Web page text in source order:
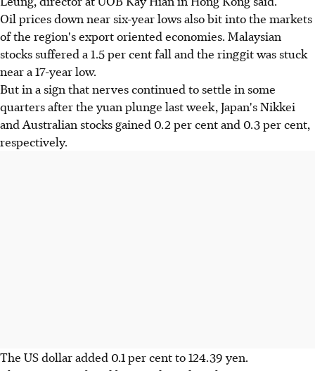
Oil prices down near six-year lows also bit into the markets
of the region's export oriented economies. Malaysian
stocks suffered a 1.5 per cent fall and the ringgit was stuck
near a 17-year low.
But in a sign that nerves continued to settle in some
quarters after the yuan plunge last week, Japan's Nikkei
and Australian stocks gained 0.2 per cent and 0.3 per cent,
respectively.
The US dollar added 0.1 per cent to 124.39 yen.